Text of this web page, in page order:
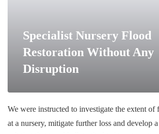
Specialist Nursery Flood
Restoration Without Any
Disruption
We were instructed to investigate the extent of
at a nursery, mitigate further loss and develop